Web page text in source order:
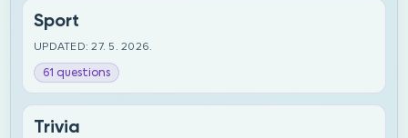
Sport
UPDATED: 27. 5. 2026.
61 questions
Trivia